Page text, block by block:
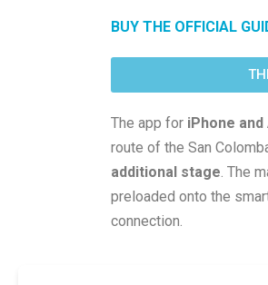
BUY THE OFFICIAL
The app for iPhone
route of the San
additional stage. The
preloaded onto the
connection.